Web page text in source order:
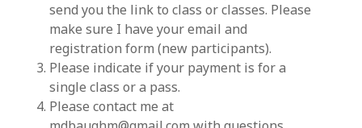
send you the link to class or classes. Please
make sure I have your email and
registration form (new participants).
Please indicate if your payment is for a
single class or a pass.
Please contact me at